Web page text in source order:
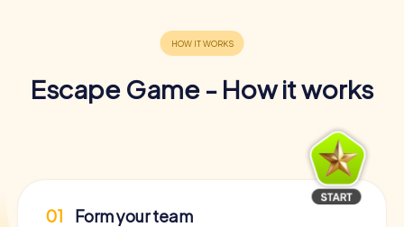
Escape Game - How it works
01 Form your team